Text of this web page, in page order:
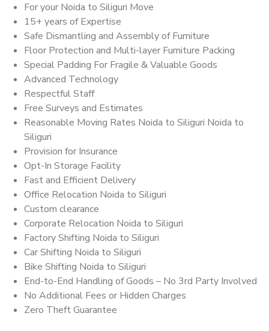
For your Noida to Siliguri Move
15+ years of Expertise
Safe Dismantling and Assembly of Furniture
Floor Protection and Multi-layer Furniture Packing
Special Padding For Fragile & Valuable Goods
Advanced Technology
Respectful Staff
Free Surveys and Estimates
Reasonable Moving Rates Noida to Siliguri Noida to
Siliguri
Provision for Insurance
Opt-In Storage Facility
Fast and Efficient Delivery
Office Relocation Noida to Siliguri
Custom clearance
Corporate Relocation Noida to Siliguri
Factory Shifting Noida to Siliguri
Car Shifting Noida to Siliguri
Bike Shifting Noida to Siliguri
End-to-End Handling of Goods – No 3rd Party Involved
No Additional Fees or Hidden Charges
Zero Theft Guarantee